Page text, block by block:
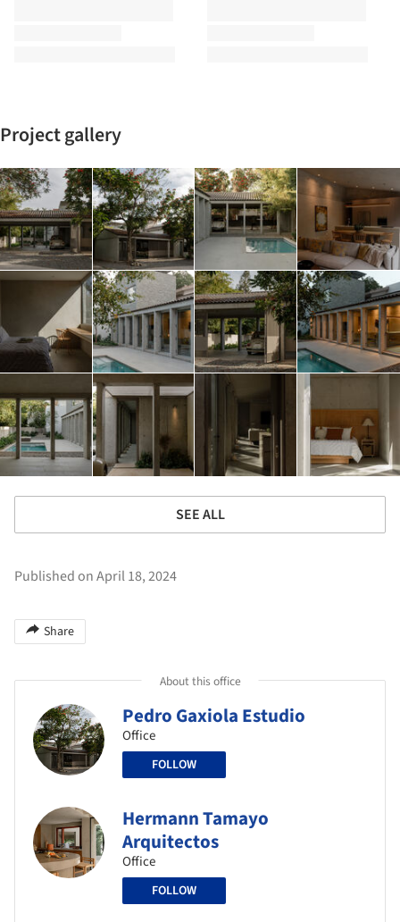
Project gallery
SEE ALL
Published on April 18, 2024
Share
About this office
Pedro Gaxiola Estudio
Office
FOLLOW
Hermann Tamayo
Arquitectos
Office
FOLLOW